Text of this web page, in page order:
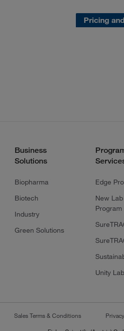
Pricing
Business
Solutions
Biopharma
Biotech
Industry
Green Solutions
Edge
New
Program
Unity
Sales Terms & Conditions